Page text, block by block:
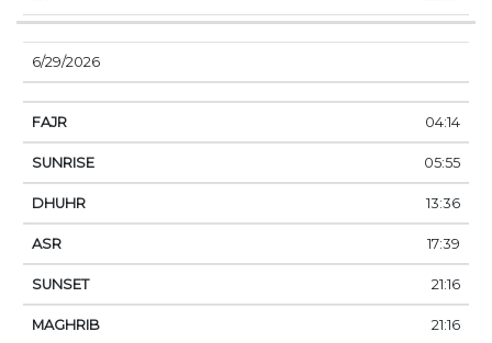
6/29/2026
04:14
05:55
13:36
17:39
21:16
21:16